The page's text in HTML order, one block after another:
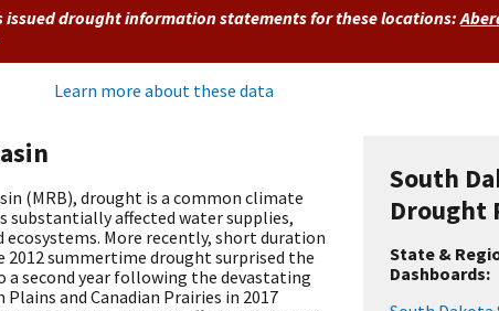
issued drought information statements for these locations:
Learn more about these data
(MRB), drought is a common climate
substantially affected water supplies,
More recently, short duration
2012 summertime drought surprised the
second year following the devastating
and Canadian Prairies in 2017
South
Drought
State &
Dashboards: